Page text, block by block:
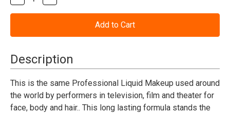
Quantity
of
4.5
(Mehron)
Quantity
of
4.5
(Mehron)
Description
This is the same Professional Liquid Makeup used around
the world by performers in television, film and theater for
face, body and hair.. This long lasting formula stands the